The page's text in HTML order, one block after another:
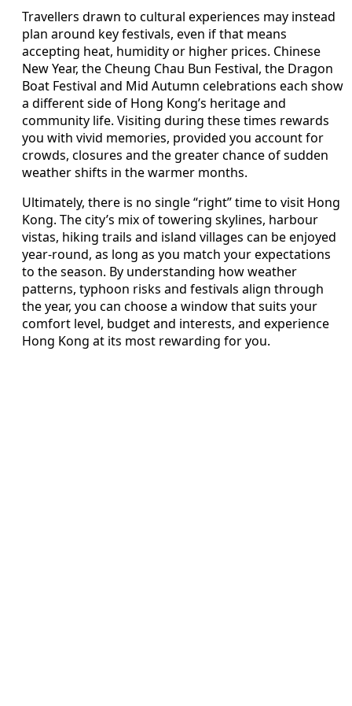
Travellers drawn to cultural experiences may instead
plan around key festivals, even if that means
accepting heat, humidity or higher prices. Chinese
New Year, the Cheung Chau Bun Festival, the Dragon
Boat Festival and Mid Autumn celebrations each show
a different side of Hong Kong’s heritage and
community life. Visiting during these times rewards
you with vivid memories, provided you account for
crowds, closures and the greater chance of sudden
weather shifts in the warmer months.
Ultimately, there is no single “right” time to visit Hong
Kong. The city’s mix of towering skylines, harbour
vistas, hiking trails and island villages can be enjoyed
year-round, as long as you match your expectations
to the season. By understanding how weather
patterns, typhoon risks and festivals align through
the year, you can choose a window that suits your
comfort level, budget and interests, and experience
Hong Kong at its most rewarding for you.